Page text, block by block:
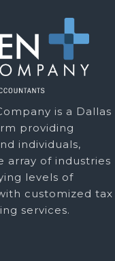
is a Dallas
providing
individuals,
array of industries
levels of
customized tax
services.